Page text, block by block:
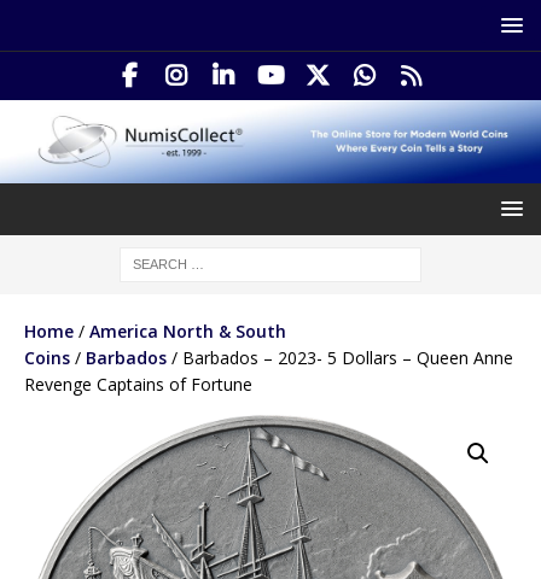
Home / America North & South
Coins / Barbados / Barbados – 2023- 5 Dollars – Queen Anne
Revenge Captains of Fortune